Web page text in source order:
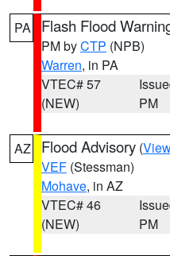
PA Flash Flood
PM byCTP (NPB)
Warren, in PA
VTEC# 57
(NEW)
PM
AZ Flood Advisory (
VEF (Stessman)
Mohave, in AZ
VTEC# 46
(NEW)
PM